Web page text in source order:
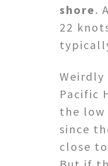
shore.
22
Pacific
the low
since
close